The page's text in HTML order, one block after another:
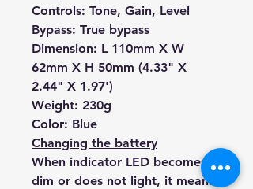
Controls: Tone, Gain, Level
Bypass: True bypass
Dimension: L 110mm X W
62mm X H 50mm (4.33" X
2.44" X 1.97')
Weight: 230g
Color: Blue
Changing the battery
When indicator LED becomes
dim or does not light, it means